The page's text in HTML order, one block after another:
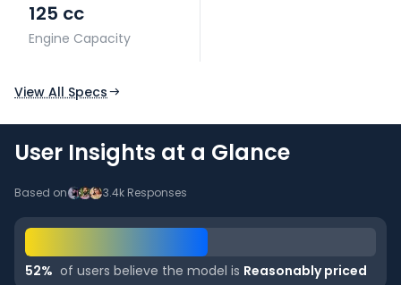
125 cc
Engine Capacity
View All Specs
User Insights at a Glance
Based on 3.4k Responses
52% of users believe the model is Reasonably priced